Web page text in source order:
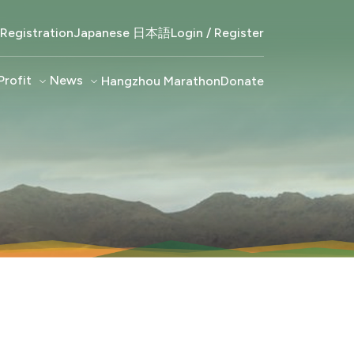
RegistrationJapanese 日本語Login / Register
keyboard_arrow_down News keyboard_arrow_down Hangzhou MarathonDonate